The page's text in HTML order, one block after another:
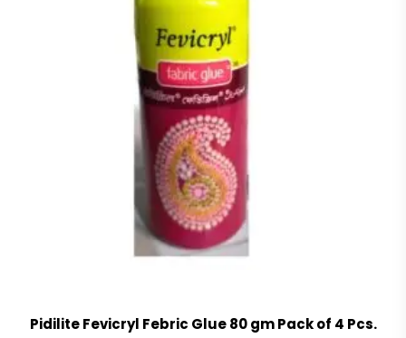
Pidilite Fevicryl Febric Glue 80 gm Pack of 4 Pcs.